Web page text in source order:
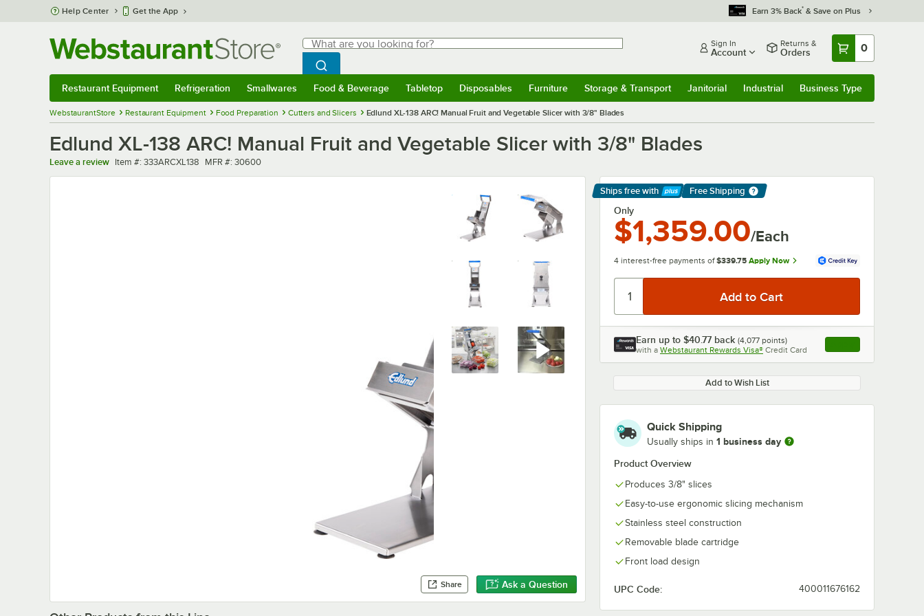
Skip to main content
Help Center Get the App Earn 3% Back* & Save on Plus
Search
What are you looking for?
Begin typing for results.
Search WebstaurantStore
Sign In
Account
Returns &
Orders 0
Restaurant Equipment Refrigeration Smallwares Food & Beverage Tabletop Disposables Furniture Storage & Transport Janitorial Industrial Business Type
WebstaurantStore Restaurant Equipment Food Preparation Cutters and Slicers Edlund XL-138 ARC! Manual Fruit and Vegetable Slicer with 3/8" Blades
Edlund XL-138 ARC! Manual Fruit and Vegetable Slicer with 3/8" Blades
Leave a review Item number
Item #: 333ARCXL138 MFR number
MFR #: 30600
Share Ask a Question
Ships free with
Learn More
Free Shipping
Only
$1,359.00/Each
4 interest-free payments of $339.75 Apply Now
Earn up to $40.77 back (4,077 points)
with a Webstaurant Rewards Visa® Credit Card , opens link in this
Add to Wish List
Quick Shipping
Usually ships in 1 business day
Product Overview
Produces 3/8" slices
Easy-to-use ergonomic slicing mechanism
Stainless steel construction
Removable blade cartridge
Front load design
UPC Code: 400011676162